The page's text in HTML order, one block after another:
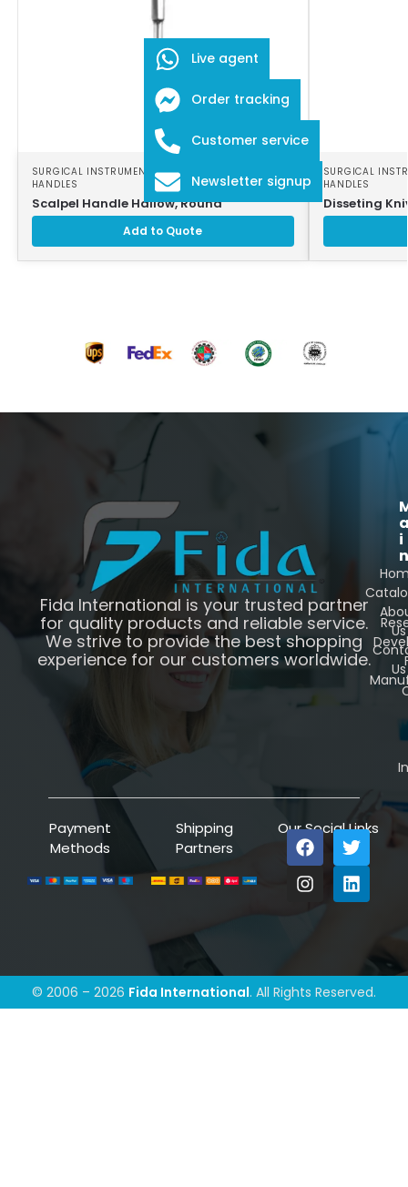
SURGICAL INSTRUMENTS,SURGICAL SCALPEL
HANDLES
Scalpel Handle Hallow, Round
Add to Quote
SURGICAL
HANDLES
Disseting
Fida International is your trusted partner
for quality products and reliable service.
We strive to provide the best shopping
experience for our customers worldwide.
i
n
Us
Us
Payment
Methods
Shipping
Partners
Our Social Links
© 2006 – 2026 Fida International. All Rights Reserved.
Live agent
Order tracking
Customer service
Newsletter signup